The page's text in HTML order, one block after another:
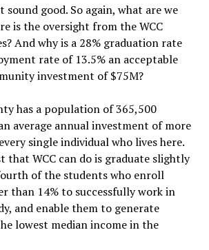
sound good. So again, what are we
is the oversight from the WCC
And why is a 28% graduation rate
rate of 13.5% an acceptable
investment of $75M?
has a population of 365,500
average annual investment of more
single individual who lives here.
that WCC can do is graduate slightly
of the students who enroll
than 14% to successfully work in
and enable them to generate
lowest median income in the